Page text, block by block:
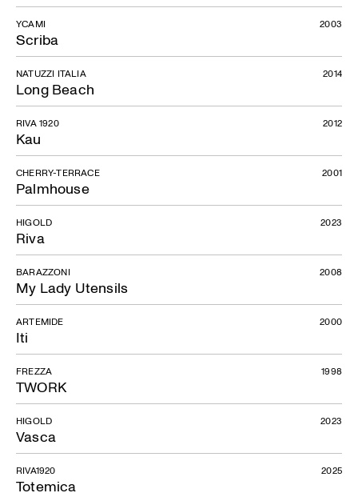
Scriba
YCAMI 2003
Long Beach
NATUZZI ITALIA 2014
Kau
RIVA 1920 2012
Palmhouse
CHERRY-TERRACE 2001
Riva
HIGOLD 2023
My Lady Utensils
BARAZZONI 2008
Iti
ARTEMIDE 2000
TWORK
FREZZA 1998
Vasca
HIGOLD 2023
Totemica
RIVA1920 2025